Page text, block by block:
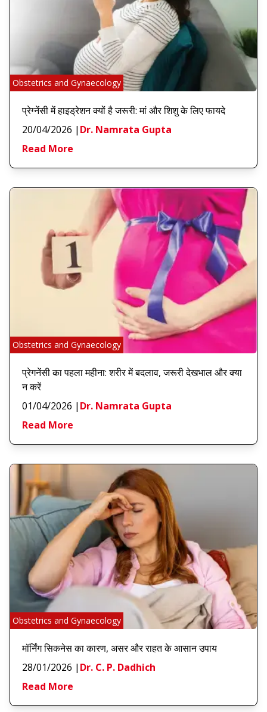
Obstetrics and Gynaecology
प्रेग्नेंसी में हाइड्रेशन क्यों है जरूरी: मां और शिशु के लिए फायदे
20/04/2026 | Dr. Namrata Gupta
Read More
Obstetrics and Gynaecology
प्रेगनेंसी का पहला महीना: शरीर में बदलाव, जरूरी देखभाल और क्या
न करें
01/04/2026 | Dr. Namrata Gupta
Read More
Obstetrics and Gynaecology
मॉर्निंग सिकनेस का कारण, असर और राहत के आसान उपाय
28/01/2026 | Dr. C. P. Dadhich
Read More